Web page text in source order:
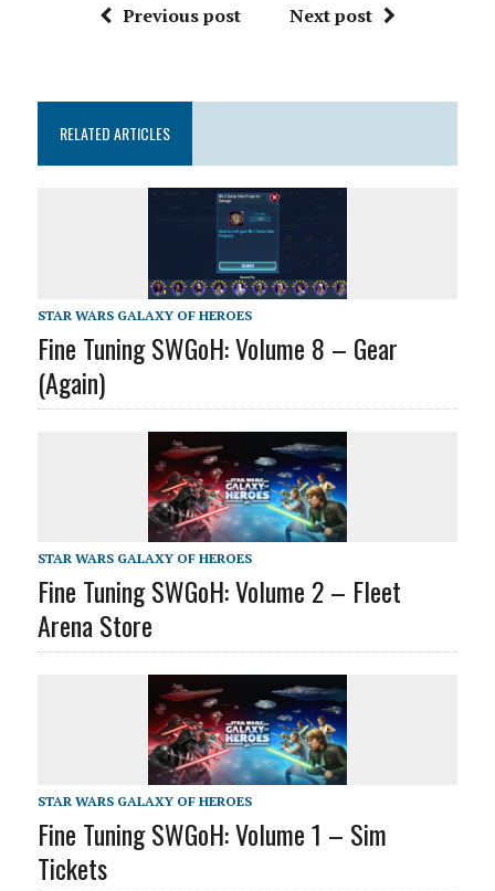
Previous post Next post
RELATED ARTICLES
STAR WARS GALAXY OF HEROES
Fine Tuning SWGoH: Volume 8 – Gear
(Again)
STAR WARS GALAXY OF HEROES
Fine Tuning SWGoH: Volume 2 – Fleet
Arena Store
STAR WARS GALAXY OF HEROES
Fine Tuning SWGoH: Volume 1 – Sim
Tickets